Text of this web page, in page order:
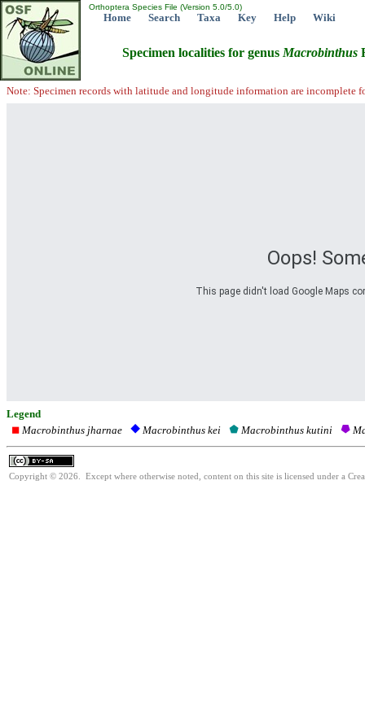
Orthoptera Species File (Version 5.0/5.0)
Home Search Taxa Key Help Wiki
Specimen localities for genus Macrobinthus
Note: Specimen records with latitude and longitude information are incomplete
Oops!
This page didn't load Google Maps
Legend
Macrobinthus jharnae
Macrobinthus kei Macrobinthus kutini
Copyright © 2026. Except where otherwise noted, content on this site is licensed under a